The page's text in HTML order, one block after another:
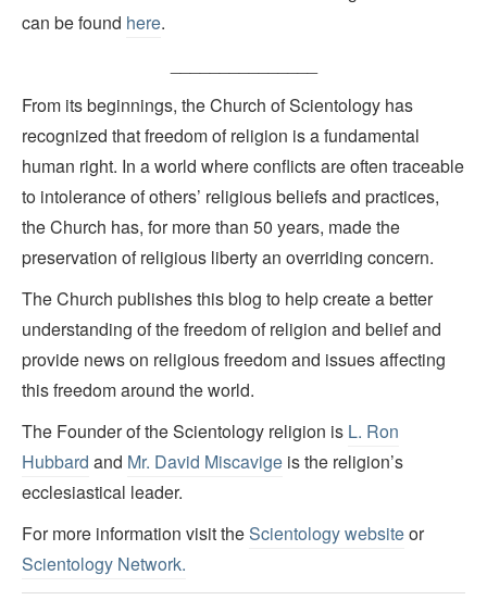
can be found here.
From its beginnings, the Church of Scientology has
recognized that freedom of religion is a fundamental
human right. In a world where conflicts are often traceable
to intolerance of others’ religious beliefs and practices,
the Church has, for more than 50 years, made the
preservation of religious liberty an overriding concern.
The Church publishes this blog to help create a better
understanding of the freedom of religion and belief and
provide news on religious freedom and issues affecting
this freedom around the world.
The Founder of the Scientology religion is L. Ron
Hubbard and Mr. David Miscavige is the religion’s
ecclesiastical leader.
For more information visit theScientology websiteor
Scientology Network.